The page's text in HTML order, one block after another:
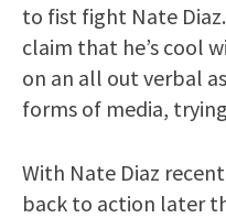
to fist fight Nate
claim that he’s cool
on an all out verbal
forms of media,
With Nate Diaz
back to action later